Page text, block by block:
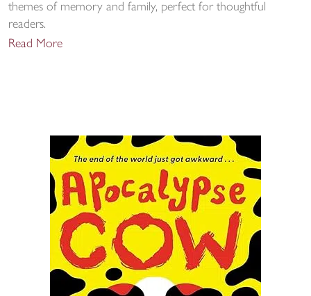
themes of memory and family, perfect for thoughtful
readers.
Read More